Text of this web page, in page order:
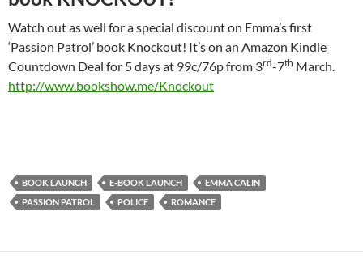
Watch out as well for a special discount on Emma’s first
‘Passion Patrol’ book Knockout! It’s on an Amazon Kindle
Countdown Deal for 5 days at 99c/76p from 3rd-7th March.
http://www.bookshow.me/Knockout
BOOK LAUNCH E-BOOK LAUNCH
EMMA CALIN
PASSION PATROL
POLICE ROMANCE